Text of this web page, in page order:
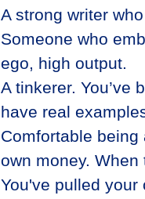
A strong writer
Someone who
ego, high output.
A tinkerer.
have real
Comfortable
own money.
You've pulled